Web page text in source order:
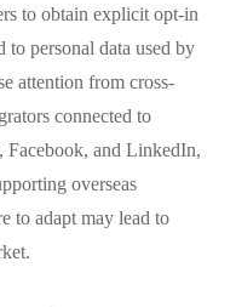
to obtain explicit opt-in
to personal data used by
attention from cross-
connected to
Facebook, and LinkedIn,
overseas
to adapt may lead to